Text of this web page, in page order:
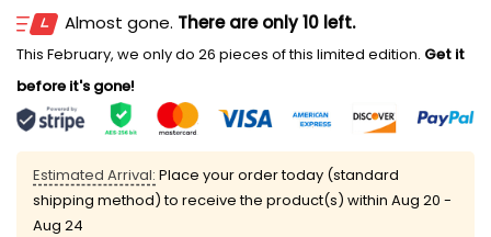
Almost gone. There are only 10 left.
This February, we only do 26 pieces of this limited edition. Get it
before it's gone!
Estimated Arrival: Place your order today (standard
shipping method) to receive the product(s) within Aug 20 -
Aug 24